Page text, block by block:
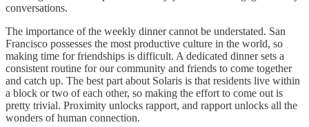
conversations.
The importance of the weekly dinner cannot be understated. San
Francisco possesses the most productive culture in the world, so
making time for friendships is difficult. A dedicated dinner sets a
consistent routine for our community and friends to come together
and catch up. The best part about Solaris is that residents live within
a block or two of each other, so making the effort to come out is
pretty trivial. Proximity unlocks rapport, and rapport unlocks all the
wonders of human connection.